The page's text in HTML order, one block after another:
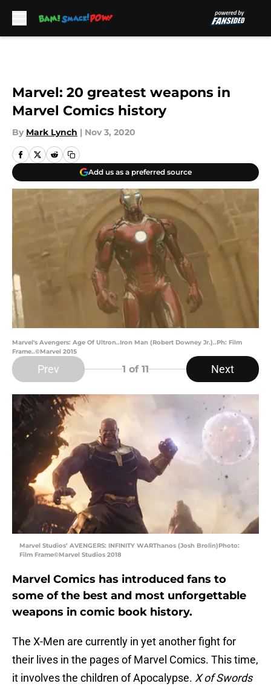
Marvel: 20 greatest weapons in
Marvel Comics history
By Mark Lynch | Nov 3, 2020
Add us as a preferred source
Marvel's Avengers: Age Of Ultron..Iron Man (Robert Downey Jr.)..Ph: Film
Frame..©Marvel 2015
Prev 1 of 11 Next
Marvel Studios’ AVENGERS: INFINITY WARThanos (Josh Brolin)Photo:
Film Frame©Marvel Studios 2018
Marvel Comics has introduced fans to
some of the best and most unforgettable
weapons in comic book history.
The X-Men are currently in yet another fight for
their lives in the pages of Marvel Comics. This time,
it involves the children of Apocalypse. X of Swords